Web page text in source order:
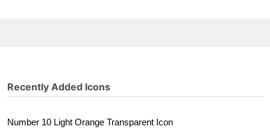
Recently Added Icons
Number 10 Light Orange Transparent Icon